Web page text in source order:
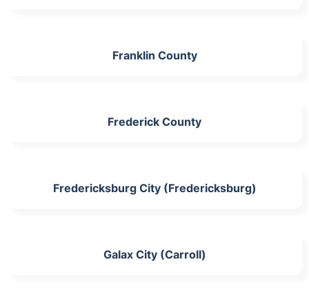
Franklin County
Frederick County
Fredericksburg City (Fredericksburg)
Galax City (Carroll)